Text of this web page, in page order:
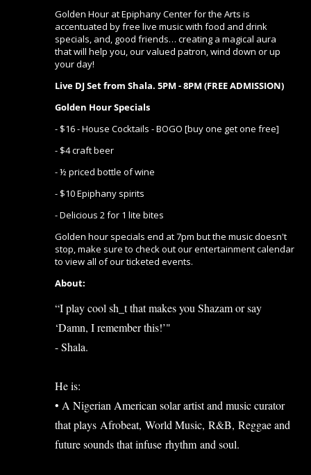
Golden Hour at Epiphany Center for the Arts is
accentuated by free live music with food and drink
specials, and, good friends… creating a magical aura
that will help you, our valued patron, wind down or up
your day!
Live DJ Set from Shala. 5PM - 8PM (FREE ADMISSION)
Golden Hour Specials
- $16 - House Cocktails - BOGO [buy one get one free]
- $4 craft beer
- ½ priced bottle of wine
- $10 Epiphany spirits
- Delicious 2 for 1 lite bites
Golden hour specials end at 7pm but the music doesn't
stop, make sure to check out our entertainment calendar
to view all of our ticketed events.
About:
“I play cool sh_t that makes you Shazam or say
‘Damn, I remember this!’"
- Shala.
He is:
• A Nigerian American solar artist and music curator
that plays Afrobeat, World Music, R&B, Reggae and
future sounds that infuse rhythm and soul.